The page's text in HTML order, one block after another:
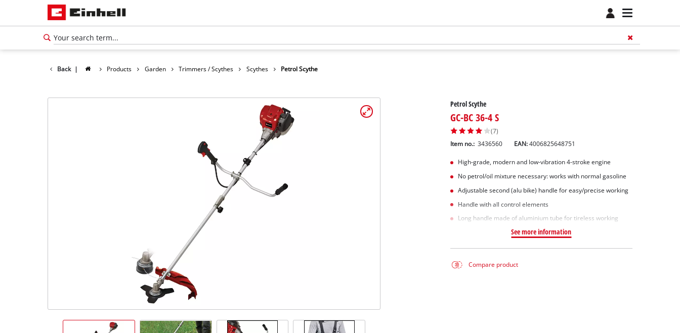
Back | Products Garden Trimmers / Scythes Scythes Petrol Scythe
Petrol Scythe
GC-BC 36-4 S
(7)
Item no.: 3436560 EAN:4006825648751
High-grade, modern and low-vibration 4-stroke engine
No petrol/oil mixture necessary: works with normal gasoline
Adjustable second (alu bike) handle for easy/precise working
Handle with all control elements
Long handle made of aluminium tube for tireless working
See more information
Compare product